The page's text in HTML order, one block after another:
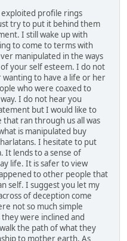
profile rings
try to put it behind them
I still wake up with
to come to terms with
manipulated in the ways
your self esteem. I do not
to have a life or her
who were coaxed to
I do not hear you
but I would like to
ran through us all was
is manipulated buy
I hesitate to put
It lends to a sense of
life. It is safer to view
to other people that
self. I suggest you let my
of deception come
not so much simple
they were inclined and
the path of what they
to mother earth. As